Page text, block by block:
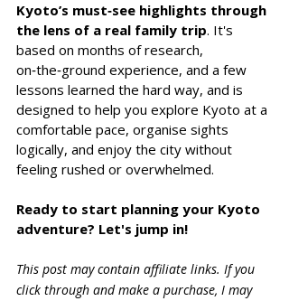
Kyoto’s must‑see highlights through
the lens of a real family trip. It's
based on months of research,
on‑the‑ground experience, and a few
lessons learned the hard way, and is
designed to help you explore Kyoto at a
comfortable pace, organise sights
logically, and enjoy the city without
feeling rushed or overwhelmed.
Ready to start planning your Kyoto
adventure? Let's jump in!
This post may contain affiliate links. If you
click through and make a purchase, I may